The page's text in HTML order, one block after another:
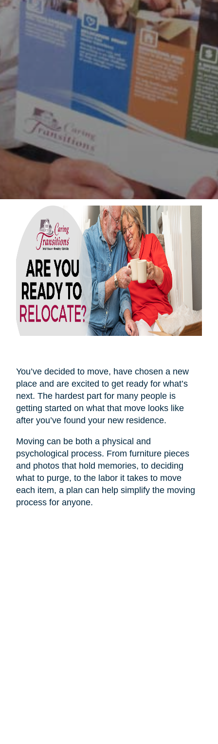
You’ve decided to move, have chosen a new
place and are excited to get ready for what’s
next. The hardest part for many people is
getting started on what that move looks like
after you’ve found your new residence.
Moving can be both a physical and
psychological process. From furniture pieces
and photos that hold memories, to deciding
what to purge, to the labor it takes to move
each item, a plan can help simplify the moving
process for anyone.